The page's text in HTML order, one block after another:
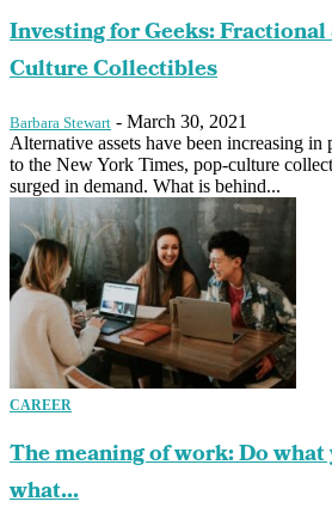
Investing for Geeks: Fractional
Culture Collectibles
Barbara Stewart - March 30, 2021
Alternative assets have been increasing
to the New York Times, pop-culture
surged in demand. What is behind...
CAREER
The meaning of work: Do
what...